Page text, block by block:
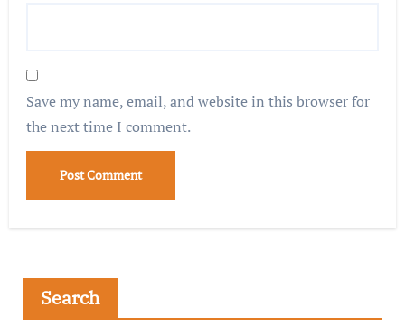
Save my name, email, and website in this browser for
the next time I comment.
Search